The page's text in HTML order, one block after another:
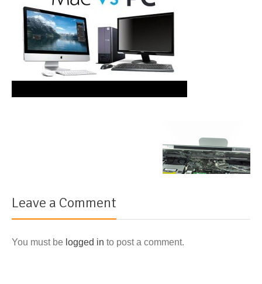
Leave a Comment
You must be logged in to post a comment.